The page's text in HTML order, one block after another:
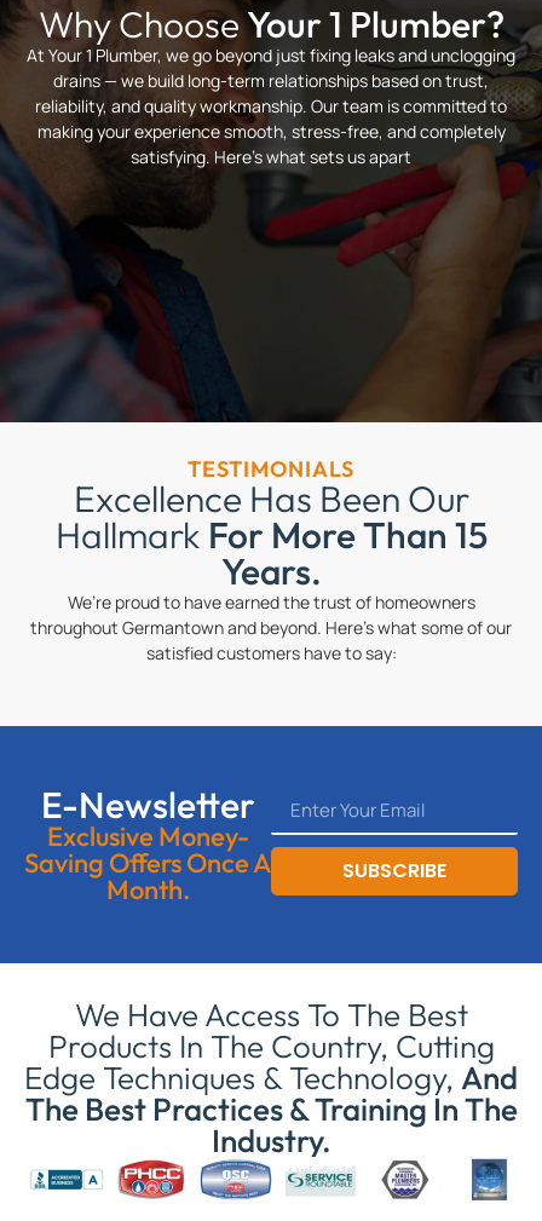
Why ChooseYour 1 Plumber?
At Your 1 Plumber, we go beyond just fixing leaks and unclogging
drains — we build long-term relationships based on trust,
reliability, and quality workmanship. Our team is committed to
making your experience smooth, stress-free, and completely
satisfying. Here’s what sets us apart
TESTIMONIALS
Excellence Has Been Our
Hallmark For More Than 15
Years.
We’re proud to have earned the trust of homeowners
throughout Germantown and beyond. Here’s what some of our
satisfied customers have to say:
E-Newsletter
Exclusive Money-
Saving Offers Once A
Month.
SUBSCRIBE
We Have Access To The Best
Products In The Country, Cutting
Edge Techniques & Technology, And
The Best Practices & Training In The
Industry.